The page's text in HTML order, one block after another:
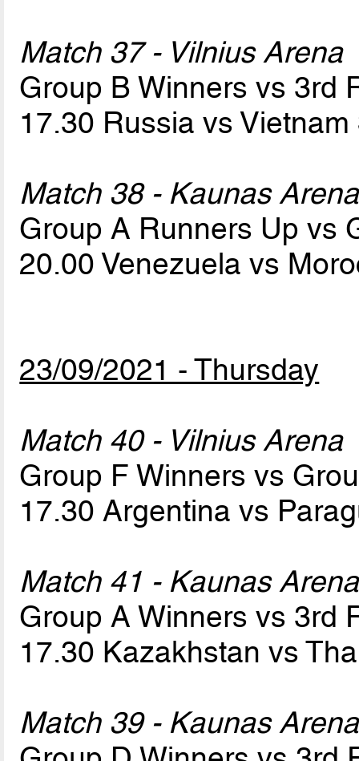
Match 37 - Vilnius Arena
Group B Winners vs 3rd
17.30 Russia vs Vietnam
Match 38 - Kaunas Arena
Group A Runners Up vs
20.00 Venezuela vs
23/09/2021 - Thursday
Match 40 - Vilnius Arena
Group F Winners vs
17.30 Argentina vs
Match 41 - Kaunas Arena
Group A Winners vs 3rd
17.30 Kazakhstan vs
Match 39 - Kaunas Arena